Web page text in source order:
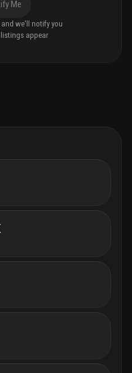
Me
we'll notify you
appear